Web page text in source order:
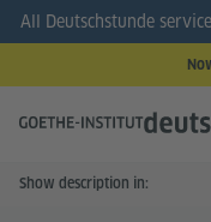
All Deutschstunde
Show description in: